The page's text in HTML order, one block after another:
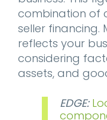
combination of
seller financing.
reflects your
considering
assets, and
EDGE: